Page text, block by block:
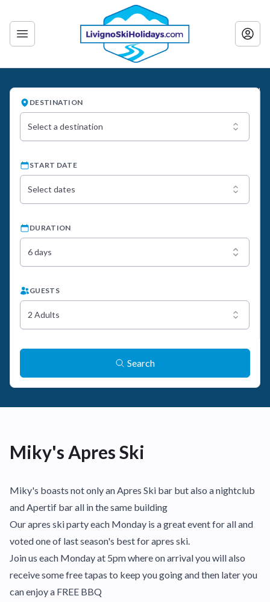
DESTINATION
Select a destination
START DATE
Select dates
DURATION
6 days
GUESTS
2 Adults
Search
Miky's Apres Ski
Miky's boasts not only an Apres Ski bar but also a nightclub
and Apertif bar all in the same building
Our apres ski party each Monday is a great event for all and
voted one of last season's best for apres ski.
Join us each Monday at 5pm where on arrival you will also
receive some free tapas to keep you going and then later you
can enjoy a FREE BBQ